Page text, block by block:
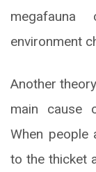
environment
Another
main cause
When people
to the thicket